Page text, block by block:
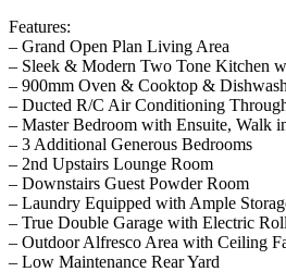
Features:
– Grand Open Plan Living Area
– Sleek & Modern Two Tone Kitchen
– 900mm Oven & Cooktop &
– Ducted R/C Air Conditioning
– Master Bedroom with Ensuite, Walk
– 3 Additional Generous Bedrooms
– 2nd Upstairs Lounge Room
– Downstairs Guest Powder Room
– Laundry Equipped with Ample
– True Double Garage with Electric
– Outdoor Alfresco Area with Ceiling
– Low Maintenance Rear Yard